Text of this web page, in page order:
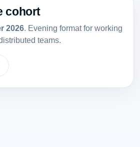
cohort
2026. Evening format for working
teams.